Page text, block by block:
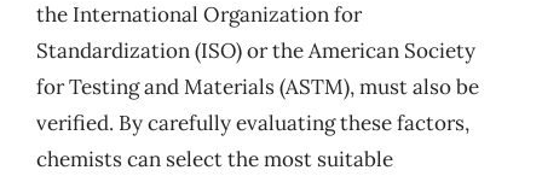
the International Organization for
Standardization (ISO) or the American Society
for Testing and Materials (ASTM), must also be
verified. By carefully evaluating these factors,
chemists can select the most suitable